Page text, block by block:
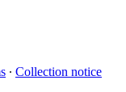
∙ Collection notice